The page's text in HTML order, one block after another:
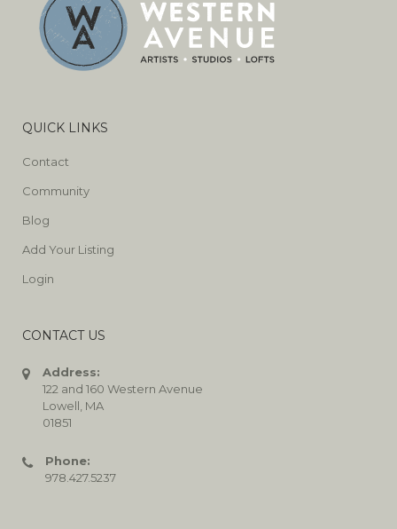
QUICK LINKS
Contact
Community
Blog
Add Your Listing
Login
CONTACT US
Address:
122 and 160 Western Avenue
Lowell, MA
01851
Phone:
978.427.5237